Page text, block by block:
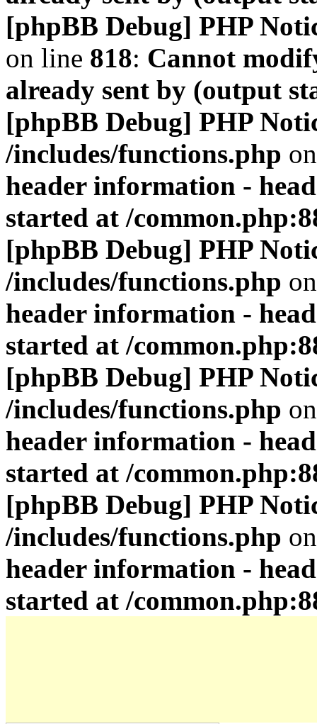
[phpBB Debug] PHP
on line 818: Cannot
already sent by (output
[phpBB Debug] PHP
/includes/functions.php
header information -
started at /
[phpBB Debug] PHP
/includes/functions.php
header information -
started at /
[phpBB Debug] PHP
/includes/functions.php
header information -
started at /
[phpBB Debug] PHP
/includes/functions.php
header information -
started at /